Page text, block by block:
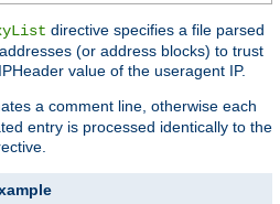
directive specifies a file parsed
(or address blocks) to trust
value of the useragent IP.
a comment line, otherwise each
entry is processed identically to the